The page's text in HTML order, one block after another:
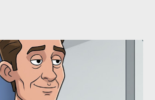
Eye" and the Blockbusters Sophia
her copyrighted manuscript, "The Third
1981 and finalized in 1983, was the blueprint
iconic sci-fi franchises: The Terminator